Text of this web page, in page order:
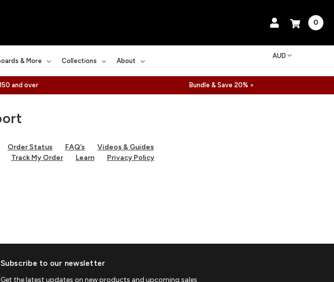
0
& More Collections About
AUD
and over Bundle & Save 20% >
Order Status FAQ’s
Videos & Guides
Track My Order Learn Privacy Policy
Subscribe to our newsletter
Get the latest updates on new products and upcoming sales